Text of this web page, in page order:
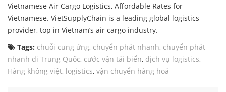
Vietnamese Air Cargo Logistics, Affordable Rates for
Vietnamese. VietSupplyChain is a leading global logistics
provider, top in Vietnam’s air cargo industry.
Tags: chuỗi cung ứng, chuyển phát nhanh, chuyển phát
nhanh đi Trung Quốc, cước vận tải biển, dịch vụ logistics,
Hàng không việt, logistics, vận chuyển hàng hoá